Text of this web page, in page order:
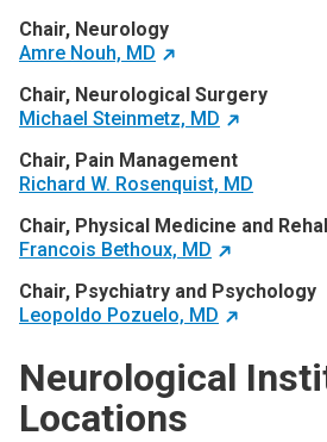
Chair, Neurology
Amre Nouh, MD
Chair, Neurological Surgery
Michael Steinmetz, MD
Chair, Pain Management
Richard W. Rosenquist, MD
Chair, Physical Medicine and
Francois Bethoux, MD
Chair, Psychiatry and Psychology
Leopoldo Pozuelo, MD
Neurological
Locations